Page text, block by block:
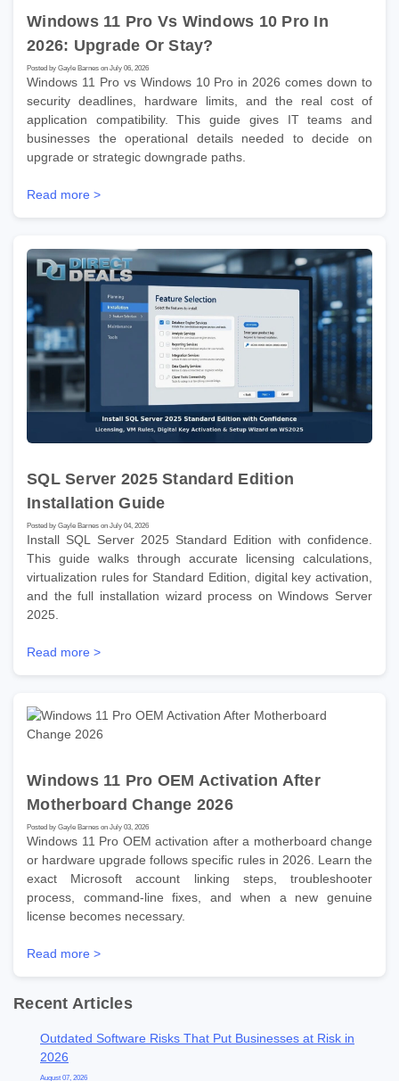
Recent Articles
Outdated Software Risks That Put Businesses at Risk in
2026
August 07, 2026
Windows 11 Pro Vs Windows 10 Pro In
2026: Upgrade Or Stay?
Posted by Gayle Barnes on July 06, 2026
Windows 11 Pro vs Windows 10 Pro in 2026 comes down to
security deadlines, hardware limits, and the real cost of
application compatibility. This guide gives IT teams and
businesses the operational details needed to decide on
upgrade or strategic downgrade paths.
Read more >
SQL Server 2025 Standard Edition
Installation Guide
Posted by Gayle Barnes on July 04, 2026
Install SQL Server 2025 Standard Edition with confidence.
This guide walks through accurate licensing calculations,
virtualization rules for Standard Edition, digital key activation,
and the full installation wizard process on Windows Server
2025.
Read more >
Windows 11 Pro OEM Activation After
Motherboard Change 2026
Posted by Gayle Barnes on July 03, 2026
Windows 11 Pro OEM activation after a motherboard change
or hardware upgrade follows specific rules in 2026. Learn the
exact Microsoft account linking steps, troubleshooter
process, command-line fixes, and when a new genuine
license becomes necessary.
Read more >